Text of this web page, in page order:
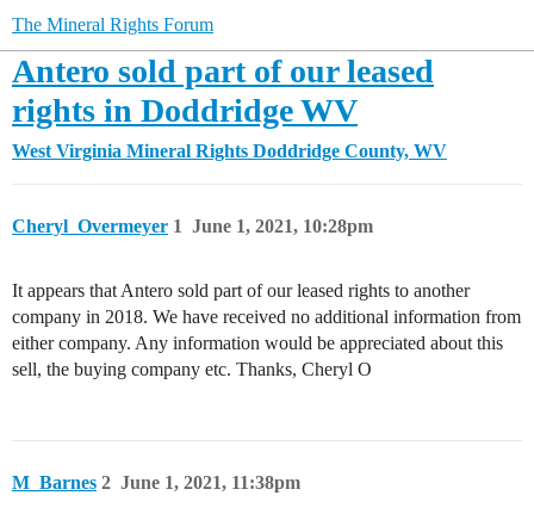
The Mineral Rights Forum
Antero sold part of our leased
rights in Doddridge WV
West Virginia Mineral Rights Doddridge County, WV
Cheryl_Overmeyer June 1, 2021, 10:28pm
1
It appears that Antero sold part of our leased rights to another
company in 2018. We have received no additional information from
either company. Any information would be appreciated about this
sell, the buying company etc. Thanks, Cheryl O
M_Barnes June 1, 2021, 11:38pm
2